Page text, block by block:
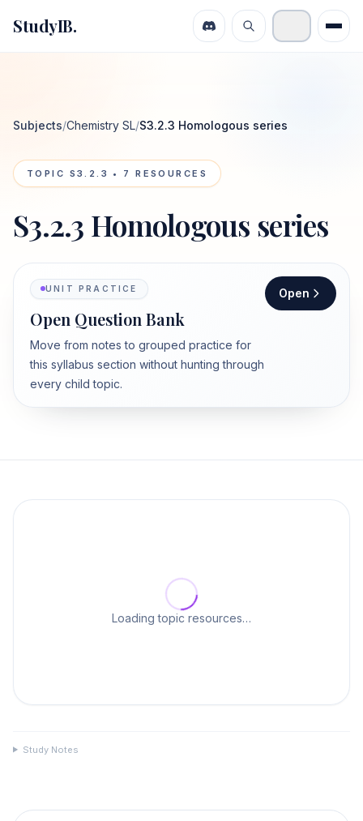
StudyIB.
Subjects/Chemistry SL/S3.2.3 Homologous series
TOPIC S3.2.3 • 7 RESOURCES
S3.2.3 Homologous series
UNIT PRACTICE
Open Question Bank
Move from notes to grouped practice for
this syllabus section without hunting through
every child topic.
Open
Loading topic resources…
Study Notes